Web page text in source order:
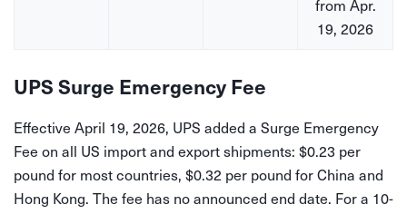
from Apr.
19, 2026
UPS Surge Emergency Fee
Effective April 19, 2026, UPS added a Surge Emergency
Fee on all US import and export shipments: $0.23 per
pound for most countries, $0.32 per pound for China and
Hong Kong. The fee has no announced end date. For a 10-